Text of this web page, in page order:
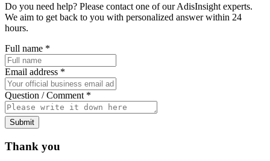
Do you need help? Please contact one of our AdisInsight experts.
We aim to get back to you with personalized answer within 24
hours.
Full name *
Email address *
Question / Comment *
Submit
Thank you